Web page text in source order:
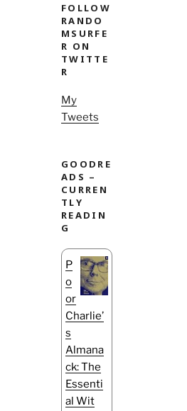
FOLLOW
RANDO
MSURFE
R ON
TWITTE
R
My
Tweets
GOODRE
ADS –
CURREN
TLY
READIN
G
P
o
or
Charlie’
s
Almana
ck: The
Essenti
al Wit